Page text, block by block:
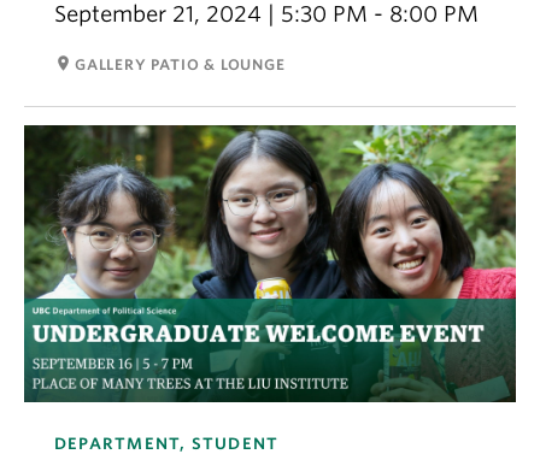
September 21, 2024 | 5:30 PM - 8:00 PM
room GALLERY PATIO & LOUNGE
DEPARTMENT, STUDENT